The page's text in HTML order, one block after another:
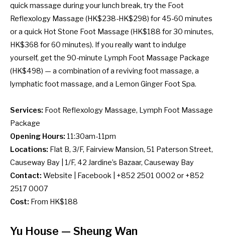
quick massage during your lunch break, try the Foot
Reflexology Massage (HK$238-HK$298) for 45-60 minutes
or a quick Hot Stone Foot Massage (HK$188 for 30 minutes,
HK$368 for 60 minutes). If you really want to indulge
yourself, get the 90-minute Lymph Foot Massage Package
(HK$498) — a combination of a reviving foot massage, a
lymphatic foot massage, and a Lemon Ginger Foot Spa.
Services: Foot Reflexology Massage, Lymph Foot Massage
Package
Opening Hours: 11:30am-11pm
Locations: Flat B, 3/F, Fairview Mansion, 51 Paterson Street,
Causeway Bay | 1/F, 42 Jardine’s Bazaar, Causeway Bay
Contact: Website Facebook | +852 2501 0002 or +852
2517 0007
Cost: From HK$188
Yu House — Sheung Wan